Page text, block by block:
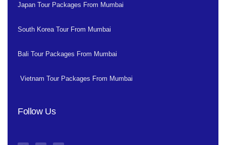
Japan Tour Packages From Mumbai
South Korea Tour From Mumbai
Bali Tour Packages From Mumbai
Vietnam Tour Packages From Mumbai
Follow Us